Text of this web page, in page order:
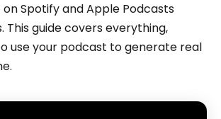
Spotify and Apple Podcasts
This guide covers everything,
use your podcast to generate real